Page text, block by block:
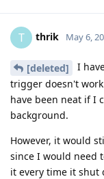
T thrik May 6,
[deleted]
I
trigger doesn't
have been neat if I
background.
However, it would
since I would need
it every time it shut